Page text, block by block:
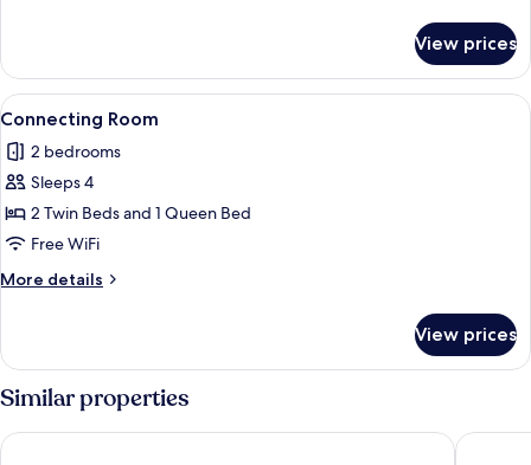
Room
View prices
View
all
photos
for
Connecting
Room
A hotel room with a large bed, a
6
Connecting Room
2 bedrooms
Sleeps 4
2 Twin Beds and 1 Queen Bed
Free WiFi
More details
More
Room
View prices
Similar properties
YOTEL Singapore Orchard Road Carlton